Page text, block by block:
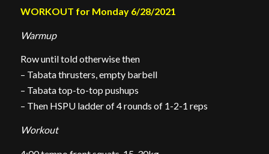
WORKOUT for Monday 6/28/2021
Warmup
Row until told otherwise then
– Tabata thrusters, empty barbell
– Tabata top-to-top pushups
– Then HSPU ladder of 4 rounds of 1-2-1 reps
Workout